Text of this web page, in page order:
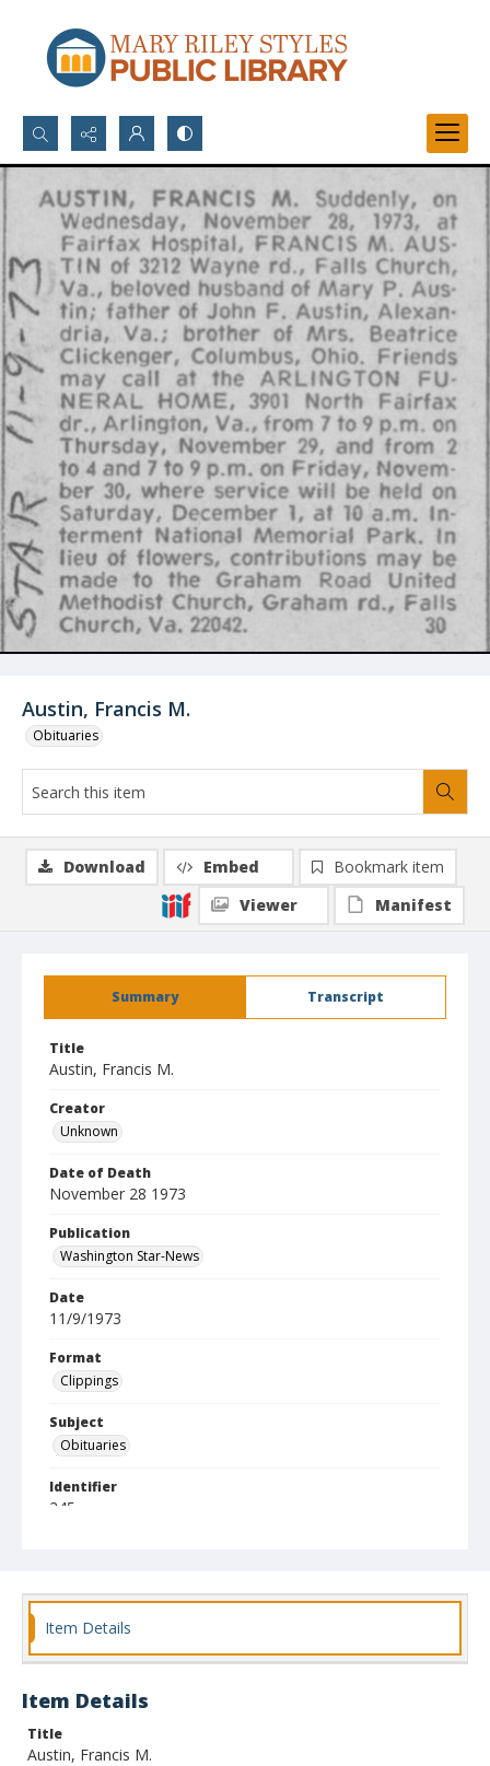
Search...
Advanced search
Austin, Francis M.
Obituaries
Summary Transcript
Title
Austin, Francis M.
Creator
Unknown
Date of Death
November 28 1973
Publication
Washington Star-News
Date
11/9/1973
Format
Clippings
Subject
Obituaries
Identifier
245
Download Embed
Bookmark item
Viewer
Manifest
Item Details
Item Details
Title
Austin, Francis M.